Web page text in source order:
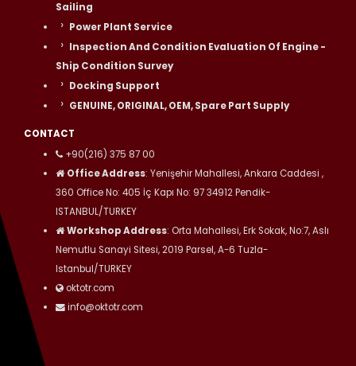
Sailing
Power Plant Service
Inspection And Condition Evaluation Of Engine -
Ship Condition Survey
Docking Support
GENUINE, ORIGINAL, OEM, Spare Part Supply
CONTACT
+90(216) 375 87 00
Office Address: Yenişehir Mahallesi, Ankara Caddesi ,
360 Office No: 405 İç Kapı No: 97 34912 Pendik-
ISTANBUL/TURKEY
Workshop Address: Orta Mahallesi, Erk Sokak, No:7, Aslı
Nemutlu Sanayi Sitesi, 2019 Parsel, A-6 Tuzla-
Istanbul/TURKEY
oktotr.com
info@oktotr.com